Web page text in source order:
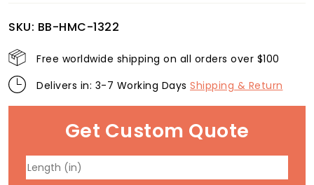
SKU: BB-HMC-1322
Free worldwide shipping on all orders over $100
Delivers in: 3-7 Working Days Shipping & Return
Get Custom Quote